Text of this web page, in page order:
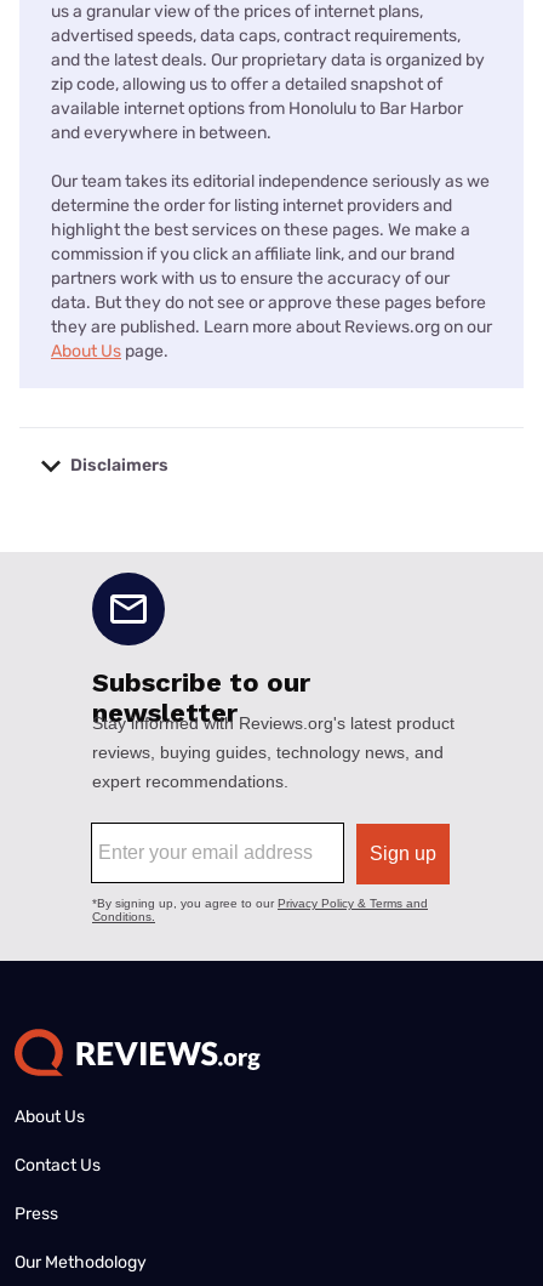
us a granular view of the prices of internet plans,
advertised speeds, data caps, contract requirements,
and the latest deals. Our proprietary data is organized by
zip code, allowing us to offer a detailed snapshot of
available internet options from Honolulu to Bar Harbor
and everywhere in between.
Our team takes its editorial independence seriously as we
determine the order for listing internet providers and
highlight the best services on these pages. We make a
commission if you click an affiliate link, and our brand
partners work with us to ensure the accuracy of our
data. But they do not see or approve these pages before
they are published. Learn more about Reviews.org on our
About Us page.
Disclaimers
About Us
Contact Us
Press
Our Methodology